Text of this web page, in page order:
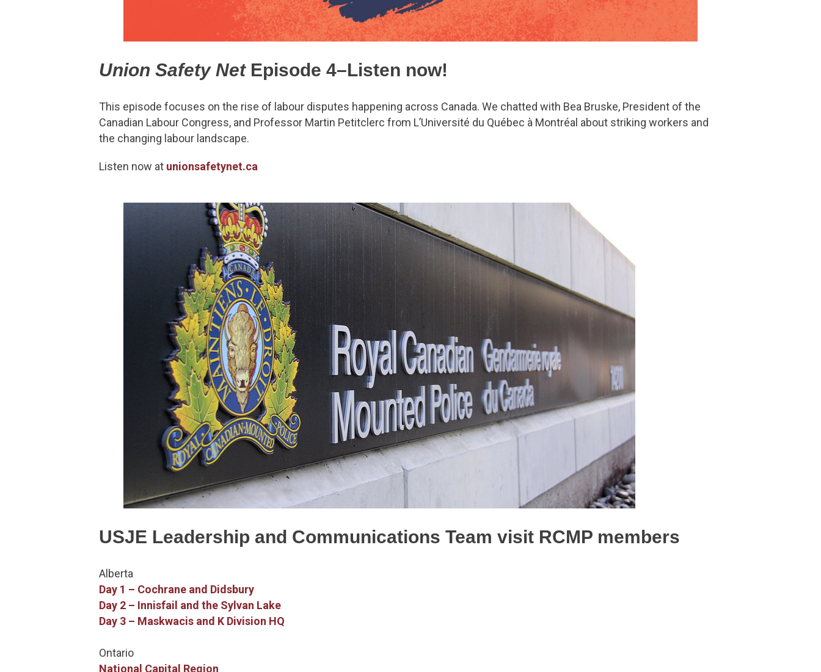
Union Safety Net Episode 4–Listen now!
This episode focuses on the rise of labour disputes happening across Canada. We chatted with Bea Bruske, President of the
Canadian Labour Congress, and Professor Martin Petitclerc from L’Université du Québec à Montréal about striking workers and
the changing labour landscape.
Listen now at unionsafetynet.ca
USJE Leadership and Communications Team visit RCMP members
Alberta
Day 1 – Cochrane and Didsbury
Day 2 – Innisfail and the Sylvan Lake
Day 3 – Maskwacis and K Division HQ
Ontario
National Capital Region